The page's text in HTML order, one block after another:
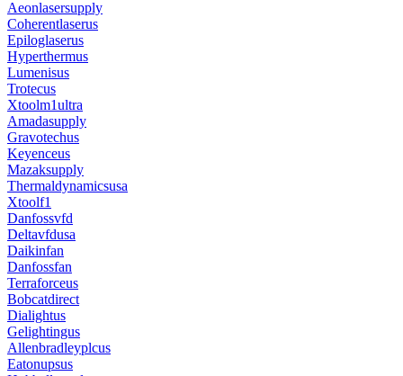
Aeonlasersupply
Coherentlaserus
Epiloglaserus
Hyperthermus
Lumenisus
Trotecus
Xtoolm1ultra
Amadasupply
Gravotechus
Keyenceus
Mazaksupply
Thermaldynamicsusa
Xtoolf1
Danfossvfd
Deltavfdusa
Daikinfan
Danfossfan
Terraforceus
Bobcatdirect
Dialightus
Gelightingus
Allenbradleyplcus
Eatonupsus